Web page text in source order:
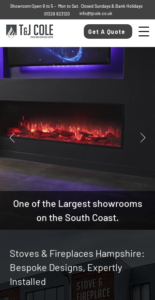
Showroom Open 9 to 5 - Mon to Sat. Closed Sundays & Bank Holidays
01329 823120
info@tjcole.co.uk
Get A Quote
One of the Largest showrooms
on the South Coast.
Stoves & Fireplaces Hampshire:
Bespoke Designs, Expertly
Installed